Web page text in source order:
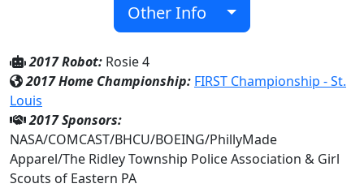
Other Info
2017 Robot: Rosie 4
2017 Home Championship: FIRST Championship - St.
Louis
2017 Sponsors:
NASA/COMCAST/BHCU/BOEING/PhillyMade
Apparel/The Ridley Township Police Association & Girl
Scouts of Eastern PA